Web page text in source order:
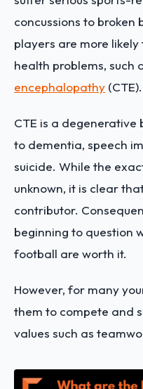
concussions to
players are more
health problems, such
encephalopathy (CTE).
CTE is a
to dementia, speech
suicide. While the
unknown, it is clear
contributor.
beginning to question
football are worth it.
However, for many
them to compete and
values such as